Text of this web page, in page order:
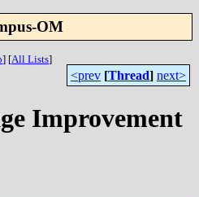
OM
] [All Lists]
<prev [Thread] next>
Improvement